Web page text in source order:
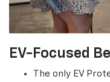
EV-Focused
The only EV